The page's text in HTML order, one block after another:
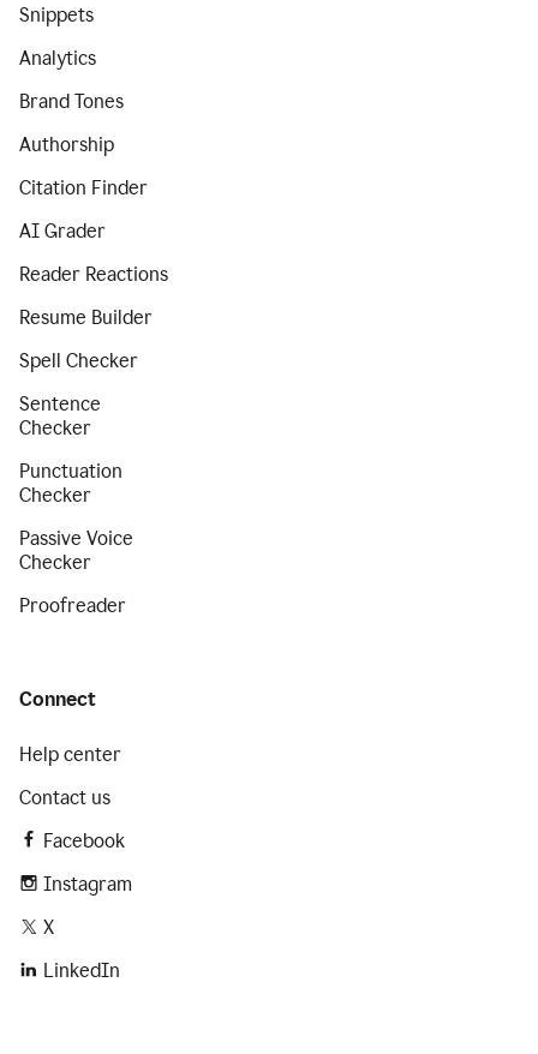
Snippets
Analytics
Brand Tones
Authorship
Citation Finder
AI Grader
Reader Reactions
Resume Builder
Spell Checker
Sentence
Checker
Punctuation
Checker
Passive Voice
Checker
Proofreader
Connect
Help center
Contact us
Facebook
Instagram
X
LinkedIn